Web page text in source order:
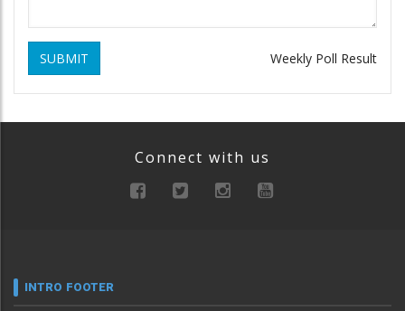
SUBMIT Weekly Poll Result
Connect with us
INTRO FOOTER